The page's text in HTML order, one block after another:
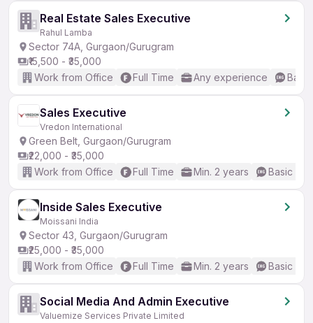
Real Estate Sales Executive
Rahul Lamba
Sector 74A, Gurgaon/Gurugram
₹15,500 - ₹35,000
Work from Office
Full Time Any experience
Sales Executive
Vredon International
Green Belt, Gurgaon/Gurugram
₹22,000 - ₹35,000
Work from Office
Full Time Min. 2 years Basic
Inside Sales Executive
Moissani India
Sector 43, Gurgaon/Gurugram
₹25,000 - ₹35,000
Work from Office
Full Time Min. 2 years Basic
Social Media And Admin Executive
Valuemize Services Private Limited